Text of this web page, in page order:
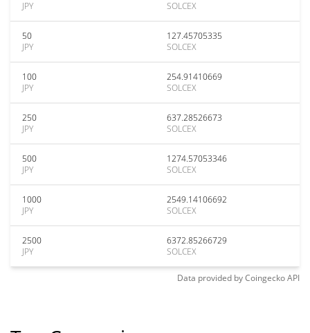
JPY
SOLCEX
50
JPY
127.45705335
SOLCEX
100
JPY
254.91410669
SOLCEX
250
JPY
637.28526673
SOLCEX
500
JPY
1274.57053346
SOLCEX
1000
JPY
2549.14106692
SOLCEX
2500
JPY
6372.85266729
SOLCEX
Data provided byCoingeckoAPI